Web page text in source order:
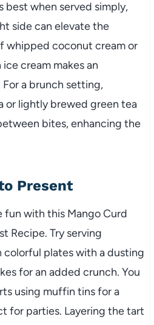
best when served simply,
side can elevate the
whipped coconut cream or
cream makes an
a brunch setting,
or lightly brewed green tea
bites, enhancing the
Present
fun with this Mango Curd
Recipe. Try serving
colorful plates with a dusting
for an added crunch. You
using muffin tins for a
for parties. Layering the tart